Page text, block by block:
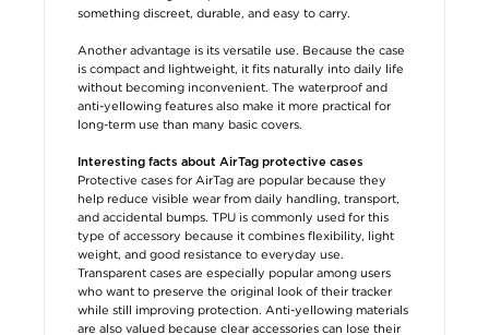
something discreet, durable, and easy to carry.
Another advantage is its versatile use. Because the case
is compact and lightweight, it fits naturally into daily life
without becoming inconvenient. The waterproof and
anti-yellowing features also make it more practical for
long-term use than many basic covers.
Interesting facts about AirTag protective cases
Protective cases for AirTag are popular because they
help reduce visible wear from daily handling, transport,
and accidental bumps. TPU is commonly used for this
type of accessory because it combines flexibility, light
weight, and good resistance to everyday use.
Transparent cases are especially popular among users
who want to preserve the original look of their tracker
while still improving protection. Anti-yellowing materials
are also valued because clear accessories can lose their